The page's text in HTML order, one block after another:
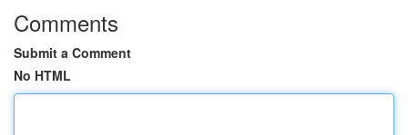
Comments
Submit a Comment
No HTML